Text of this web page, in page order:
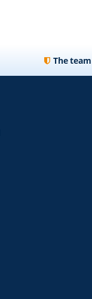
The team